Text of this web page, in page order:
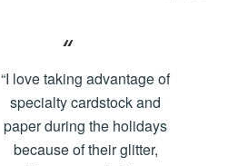
“I love taking advantage of
specialty cardstock and
paper during the holidays
because of their glitter,